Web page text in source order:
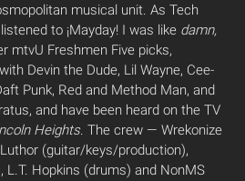
musical unit. As Tech
to ¡Mayday! I was like damn,
mtvU Freshmen Five picks,
Devin the Dude, Lil Wayne, Cee-
Punk, Red and Method Man, and
and have been heard on the TV
Heights. The crew — Wrekonize
(guitar/keys/production),
L.T. Hopkins (drums) and NonMS